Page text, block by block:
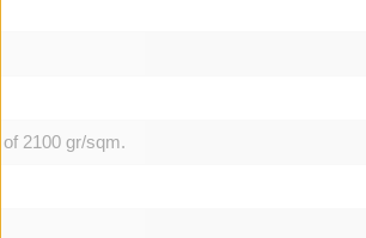
2100 gr/sqm.